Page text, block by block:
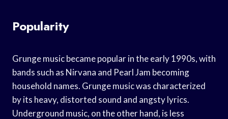
Popularity
Grunge music became popular in the early 1990s, with
bands such as Nirvana and Pearl Jam becoming
household names. Grunge music was characterized
by its heavy, distorted sound and angsty lyrics.
Underground music, on the other hand, is less